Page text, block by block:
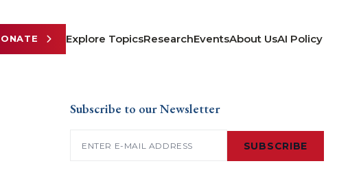
Explore TopicsResearchEventsAbout UsAI Policy
Subscribe to our Newsletter
SUBSCRIBE